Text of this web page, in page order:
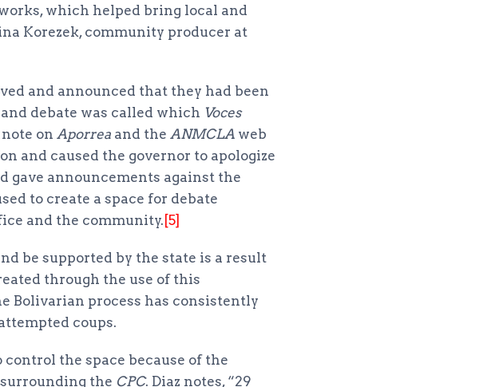
which helped bring local and
Korezek, community producer at
and announced that they had been
debate was called which Voces
on Aporrea and the ANMCLA web
and caused the governor to apologize
gave announcements against the
to create a space for debate
and the community. [5]
be supported by the state is a result
through the use of this
Bolivarian process has consistently
coups.
the space because of the
the CPC. Diaz notes, “29